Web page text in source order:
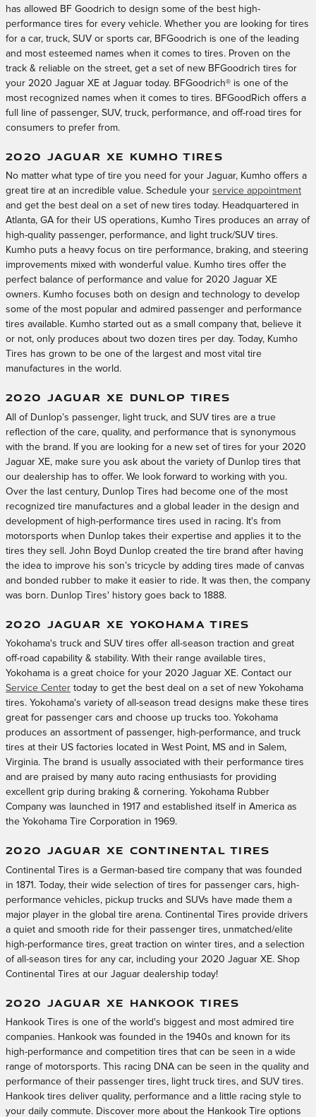
has allowed BF Goodrich to design some of the best high-
performance tires for every vehicle. Whether you are looking for tires
for a car, truck, SUV or sports car, BFGoodrich is one of the leading
and most esteemed names when it comes to tires. Proven on the
track & reliable on the street, get a set of new BFGoodrich tires for
your 2020 Jaguar XE at Jaguar today. BFGoodrich® is one of the
most recognized names when it comes to tires. BFGoodRich offers a
full line of passenger, SUV, truck, performance, and off-road tires for
consumers to prefer from.
2020 JAGUAR XE KUMHO TIRES
No matter what type of tire you need for your Jaguar, Kumho offers a
great tire at an incredible value. Schedule your service appointment
and get the best deal on a set of new tires today. Headquartered in
Atlanta, GA for their US operations, Kumho Tires produces an array of
high-quality passenger, performance, and light truck/SUV tires.
Kumho puts a heavy focus on tire performance, braking, and steering
improvements mixed with wonderful value. Kumho tires offer the
perfect balance of performance and value for 2020 Jaguar XE
owners. Kumho focuses both on design and technology to develop
some of the most popular and admired passenger and performance
tires available. Kumho started out as a small company that, believe it
or not, only produces about two dozen tires per day. Today, Kumho
Tires has grown to be one of the largest and most vital tire
manufactures in the world.
2020 JAGUAR XE DUNLOP TIRES
All of Dunlop’s passenger, light truck, and SUV tires are a true
reflection of the care, quality, and performance that is synonymous
with the brand. If you are looking for a new set of tires for your 2020
Jaguar XE, make sure you ask about the variety of Dunlop tires that
our dealership has to offer. We look forward to working with you.
Over the last century, Dunlop Tires had become one of the most
recognized tire manufactures and a global leader in the design and
development of high-performance tires used in racing. It's from
motorsports when Dunlop takes their expertise and applies it to the
tires they sell. John Boyd Dunlop created the tire brand after having
the idea to improve his son’s tricycle by adding tires made of canvas
and bonded rubber to make it easier to ride. It was then, the company
was born. Dunlop Tires' history goes back to 1888.
2020 JAGUAR XE YOKOHAMA TIRES
Yokohama's truck and SUV tires offer all-season traction and great
off-road capability & stability. With their range available tires,
Yokohama is a great choice for your 2020 Jaguar XE. Contact our
Service Center today to get the best deal on a set of new Yokohama
tires. Yokohama's variety of all-season tread designs make these tires
great for passenger cars and choose up trucks too. Yokohama
produces an assortment of passenger, high-performance, and truck
tires at their US factories located in West Point, MS and in Salem,
Virginia. The brand is usually associated with their performance tires
and are praised by many auto racing enthusiasts for providing
excellent grip during braking & cornering. Yokohama Rubber
Company was launched in 1917 and established itself in America as
the Yokohama Tire Corporation in 1969.
2020 JAGUAR XE CONTINENTAL TIRES
Continental Tires is a German-based tire company that was founded
in 1871. Today, their wide selection of tires for passenger cars, high-
performance vehicles, pickup trucks and SUVs have made them a
major player in the global tire arena. Continental Tires provide drivers
a quiet and smooth ride for their passenger tires, unmatched/elite
high-performance tires, great traction on winter tires, and a selection
of all-season tires for any car, including your 2020 Jaguar XE. Shop
Continental Tires at our Jaguar dealership today!
2020 JAGUAR XE HANKOOK TIRES
Hankook Tires is one of the world's biggest and most admired tire
companies. Hankook was founded in the 1940s and known for its
high-performance and competition tires that can be seen in a wide
range of motorsports. This racing DNA can be seen in the quality and
performance of their passenger tires, light truck tires, and SUV tires.
Hankook tires deliver quality, performance and a little racing style to
your daily commute. Discover more about the Hankook Tire options